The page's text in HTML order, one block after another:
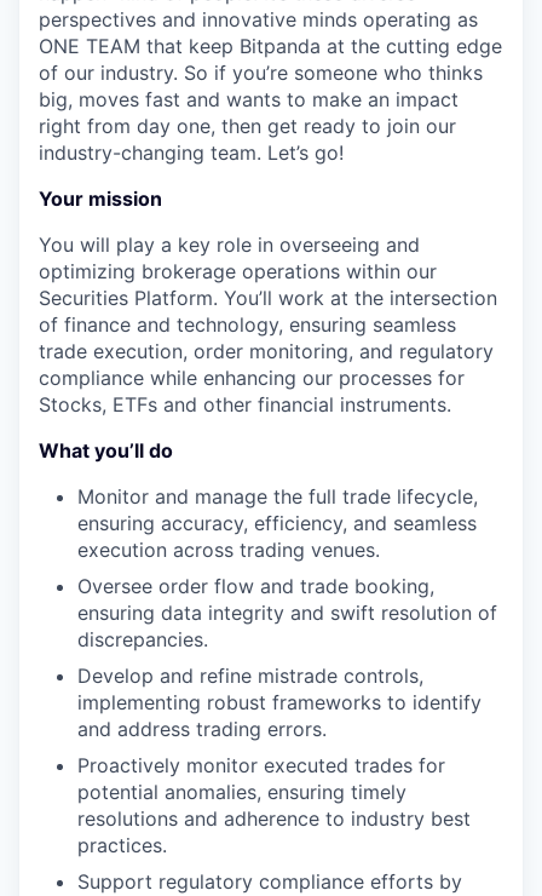
perspectives and innovative minds operating as
ONE TEAM that keep Bitpanda at the cutting edge
of our industry. So if you’re someone who thinks
big, moves fast and wants to make an impact
right from day one, then get ready to join our
industry-changing team. Let’s go!
Your mission
You will play a key role in overseeing and
optimizing brokerage operations within our
Securities Platform. You’ll work at the intersection
of finance and technology, ensuring seamless
trade execution, order monitoring, and regulatory
compliance while enhancing our processes for
Stocks, ETFs and other financial instruments.
What you’ll do
Monitor and manage the full trade lifecycle,
ensuring accuracy, efficiency, and seamless
execution across trading venues.
Oversee order flow and trade booking,
ensuring data integrity and swift resolution of
discrepancies.
Develop and refine mistrade controls,
implementing robust frameworks to identify
and address trading errors.
Proactively monitor executed trades for
potential anomalies, ensuring timely
resolutions and adherence to industry best
practices.
Support regulatory compliance efforts by